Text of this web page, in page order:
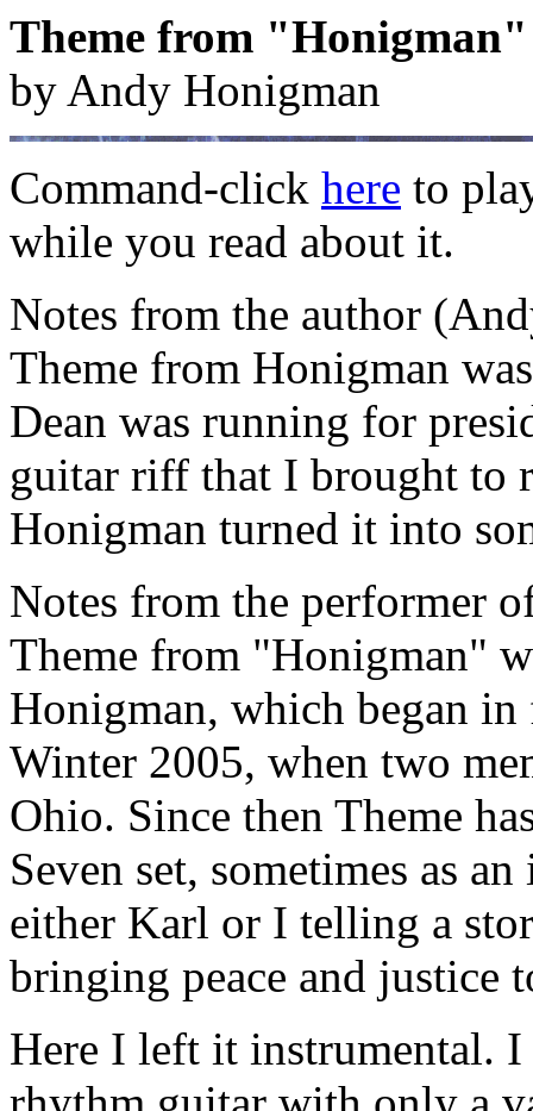
Theme from "Honigman"
by Andy Honigman
Command-click here to
while you read about it.
Notes from the author
Theme from Honigman
Dean was running for
guitar riff that I brought to
Honigman turned it into
Notes from the performer
Theme from "Honigman"
Honigman, which began
Winter 2005, when two
Ohio. Since then Theme
Seven set, sometimes as
either Karl or I telling a
bringing peace and justice
Here I left it instrumental.